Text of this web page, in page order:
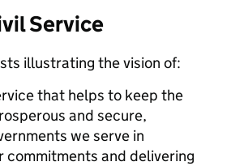
Service
illustrating the vision of:
that helps to keep the
and secure,
we serve in
commitments and delivering